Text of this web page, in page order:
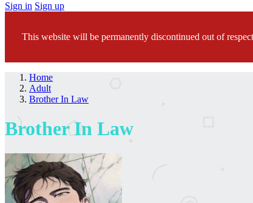
Sign in Sign up
This website will be permanently discontinued out of
Home
Adult
Brother In Law
Brother In Law